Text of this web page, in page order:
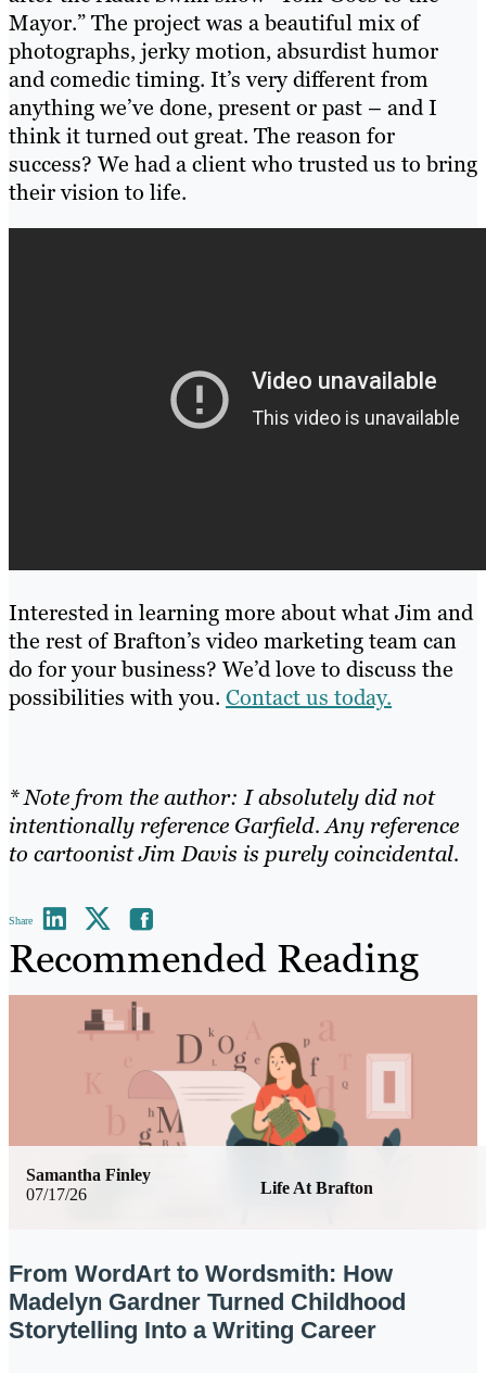
Mayor.” The project was a beautiful mix of
photographs, jerky motion, absurdist humor
and comedic timing. It’s very different from
anything we’ve done, present or past – and I
think it turned out great. The reason for
success? We had a client who trusted us to bring
their vision to life.
Interested in learning more about what Jim and
the rest of Brafton’s video marketing team can
do for your business? We’d love to discuss the
possibilities with you. Contact us today.
* Note from the author: I absolutely did not
intentionally reference Garfield. Any reference
to cartoonist Jim Davis is purely coincidental.
Share
Recommended Reading
07/17/26 Life At Brafton
Samantha Finley
From WordArt to Wordsmith: How
Madelyn Gardner Turned Childhood
Storytelling Into a Writing Career